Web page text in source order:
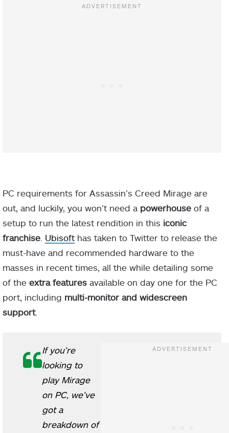
PC requirements for Assassin’s Creed Mirage are
out, and luckily, you won’t need a powerhouse of a
setup to run the latest rendition in this iconic
franchise Ubisoft has taken to Twitter to release the
must-have and recommended hardware to the
masses in recent times, all the while detailing some
of the extra features available on day one for the PC
port, including multi-monitor and widescreen
support.
If you’re
looking to
play Mirage
on PC, we’ve
got a
breakdown of